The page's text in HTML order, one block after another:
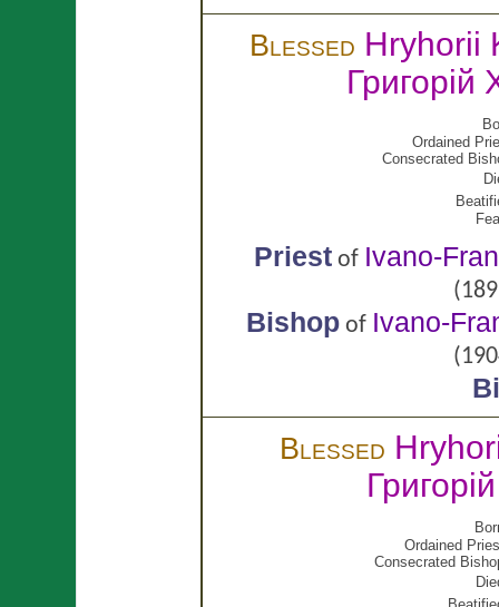
Blessed Hryhorii
Ordained
Consecrated
Priest of Ivano-
Bishop of Ivano-
Blessed
Ordained
Consecrated